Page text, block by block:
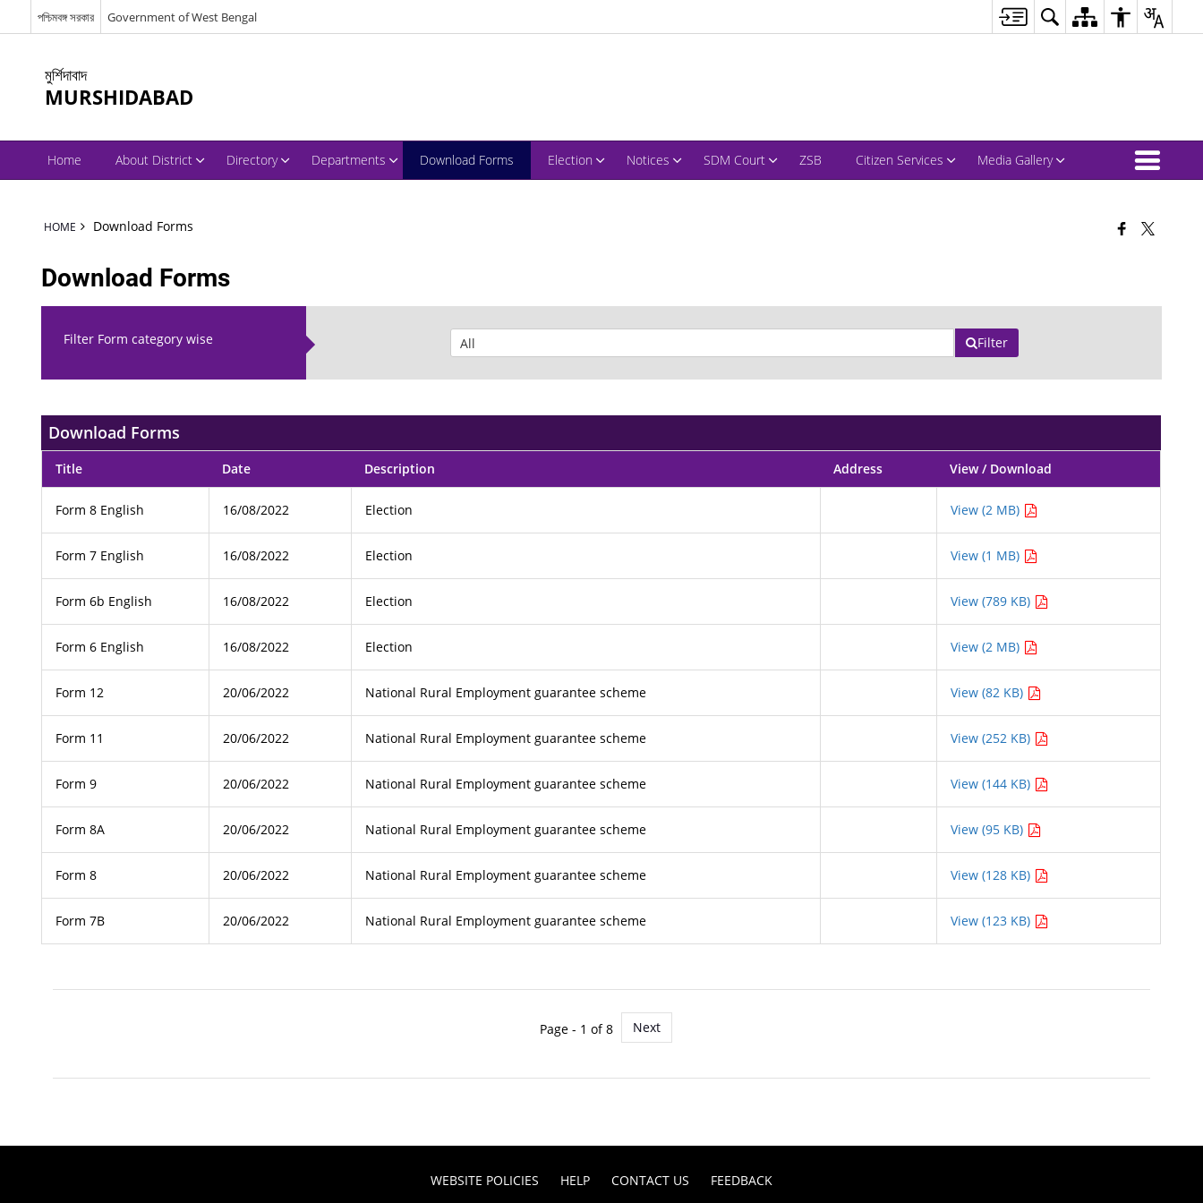
পশ্চিমবঙ্গ সরকার Government of West Bengal
মুর্শিদাবাদ
MURSHIDABAD
Home About District Directory Departments Download Forms Election Notices SDM Court ZSB Citizen Services Media Gallery
HOME Download Forms
Download Forms
Filter Form category wise Filter
Download Forms
Title Date Description Address View / Download
Form 8 English 16/08/2022 Election View (2 MB)
Form 7 English 16/08/2022 Election View (1 MB)
Form 6b English 16/08/2022 Election View (789 KB)
Form 6 English 16/08/2022 Election View (2 MB)
Form 12 20/06/2022 National Rural Employment guarantee scheme View (82 KB)
Form 11 20/06/2022 National Rural Employment guarantee scheme View (252 KB)
Form 9 20/06/2022 National Rural Employment guarantee scheme View (144 KB)
Form 8A 20/06/2022 National Rural Employment guarantee scheme View (95 KB)
Form 8 20/06/2022 National Rural Employment guarantee scheme View (128 KB)
Form 7B 20/06/2022 National Rural Employment guarantee scheme View (123 KB)
Page - 1 of 8 Next
WEBSITE POLICIES HELP CONTACT US FEEDBACK